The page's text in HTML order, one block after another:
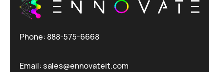
Phone: 888-575-6668
Email: sales@ennovateit.com